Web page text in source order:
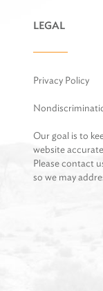
LEGAL
Privacy Policy
Our goal is to
website
Please contact
so we may